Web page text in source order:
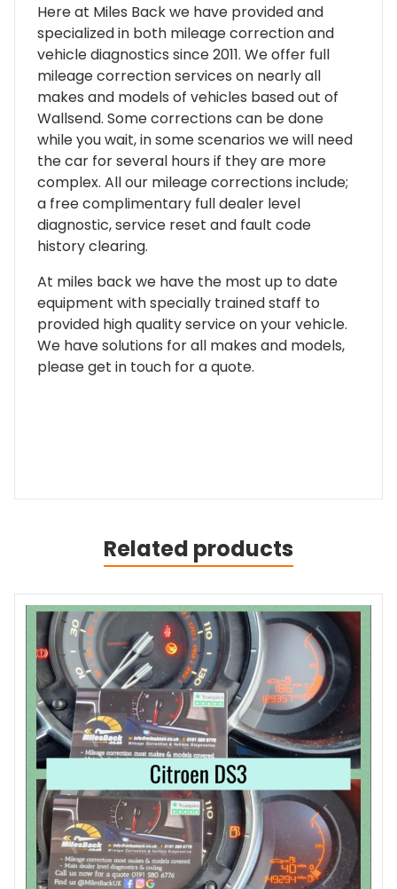
Here at Miles Back we have provided and
specialized in both mileage correction and
vehicle diagnostics since 2011. We offer full
mileage correction services on nearly all
makes and models of vehicles based out of
Wallsend. Some corrections can be done
while you wait, in some scenarios we will need
the car for several hours if they are more
complex. All our mileage corrections include;
a free complimentary full dealer level
diagnostic, service reset and fault code
history clearing.
At miles back we have the most up to date
equipment with specially trained staff to
provided high quality service on your vehicle.
We have solutions for all makes and models,
please get in touch for a quote.
Related products